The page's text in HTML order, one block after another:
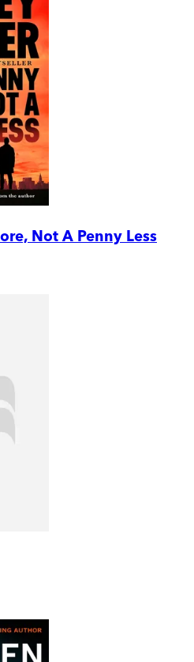
Not A Penny Less